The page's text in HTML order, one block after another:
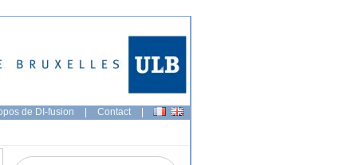
de DI-fusion | Contact |